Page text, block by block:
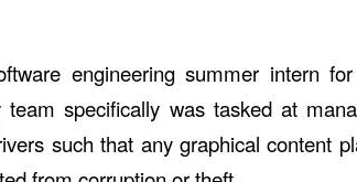
engineering summer intern for
specifically was tasked at
such that any graphical content